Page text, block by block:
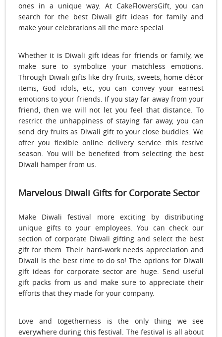
ones in a unique way. At CakeFlowersGift, you can
search for the best Diwali gift ideas for family and
make your celebrations all the more special.
Whether it is Diwali gift ideas for friends or family, we
make sure to symbolize your matchless emotions.
Through Diwali gifts like dry fruits, sweets, home décor
items, God idols, etc, you can convey your earnest
emotions to your friends. If you stay far away from your
friend, then we will not let you feel that distance. To
restrict the unhappiness of staying far away, you can
send dry fruits as Diwali gift to your close buddies. We
offer you flexible online delivery service this festive
season. You will be benefited from selecting the best
Diwali hamper from us.
Marvelous Diwali Gifts for Corporate Sector
Make Diwali festival more exciting by distributing
unique gifts to your employees. You can check our
section of corporate Diwali gifting and select the best
gift for them. Their hard-work needs appreciation and
Diwali is the best time to do so! The options for Diwali
gift ideas for corporate sector are huge. Send useful
gift packs from us and make sure to appreciate their
efforts that they made for your company.
Love and togetherness is the only thing we see
everywhere during this festival. The festival is all about